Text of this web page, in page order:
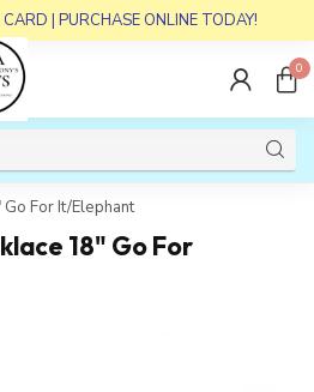
| PURCHASE ONLINE TODAY!
0
For It/Elephant
18" Go For